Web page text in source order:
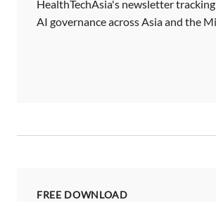
HealthTechAsia's newsletter
AI governance across Asia and the
FREE DOWNLOAD